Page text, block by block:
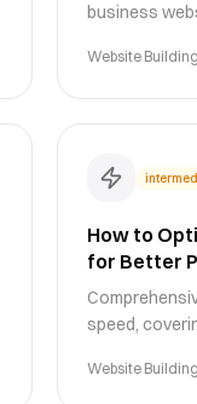
business
strategies for
Website Building
How to
for Better
speed,
performance
Website Building